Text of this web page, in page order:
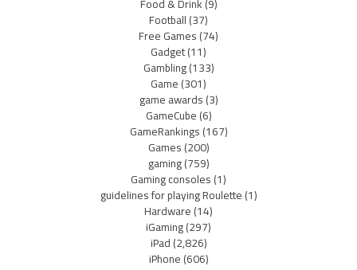
Food & Drink(9)
Football(37)
Free Games(74)
Gadget(11)
Gambling(133)
Game(301)
game awards(3)
GameCube(6)
GameRankings(167)
Games(200)
gaming(759)
Gaming consoles(1)
guidelines for playing Roulette(1)
Hardware(14)
iGaming(297)
iPad(2,826)
iPhone(606)